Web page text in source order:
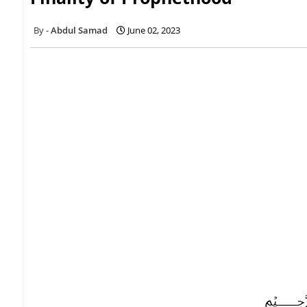
Abdul Samad June 02, 2023